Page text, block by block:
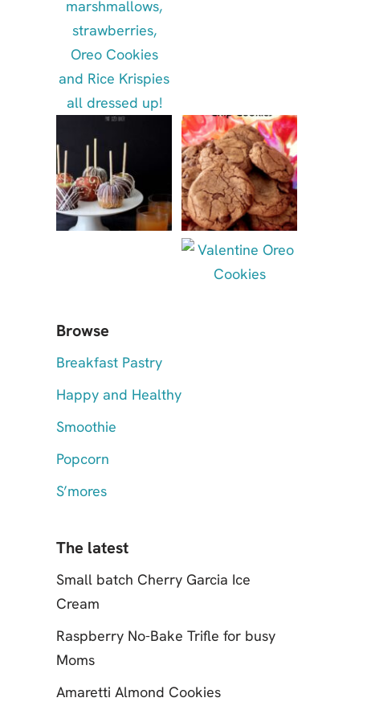
Browse
Breakfast Pastry
Happy and Healthy
Smoothie
Popcorn
S’mores
The latest
Small batch Cherry Garcia Ice
Cream
Raspberry No-Bake Trifle for busy
Moms
Amaretti Almond Cookies